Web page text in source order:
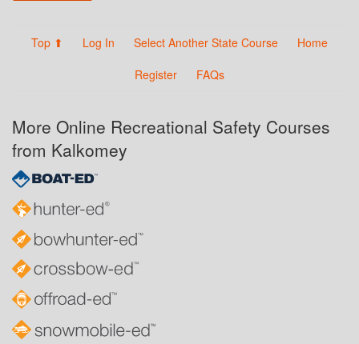
Top ⬆ Log In Select Another State Course
Home
Register
FAQs
More Online Recreational Safety Courses
from Kalkomey